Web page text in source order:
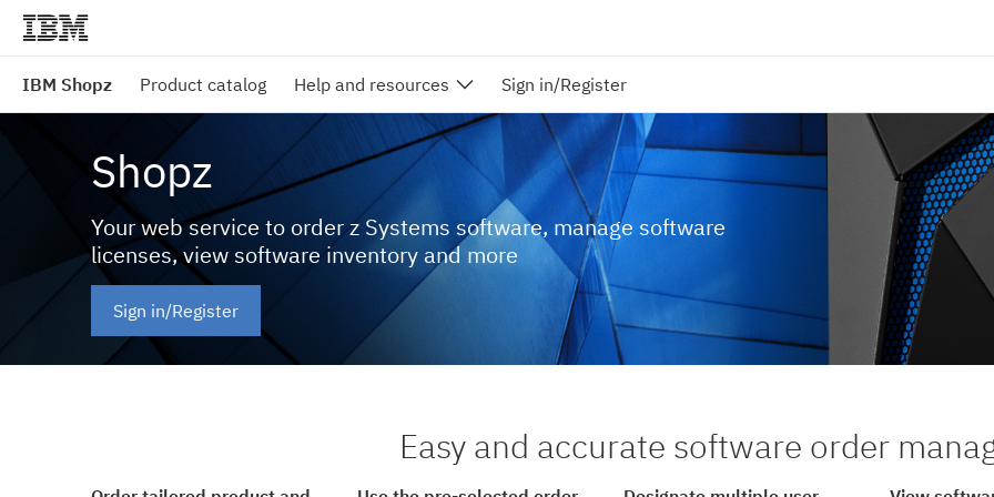
IBM Shopz Product catalog Help and resources Sign in/Register
Shopz
Your web service to order z Systems software, manage software
licenses, view software inventory and more
Sign in/Register
Easy and accurate software order